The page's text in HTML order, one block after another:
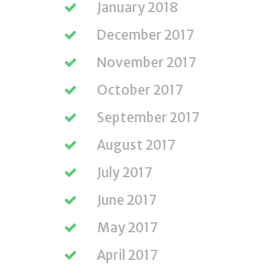
January 2018
December 2017
November 2017
October 2017
September 2017
August 2017
July 2017
June 2017
May 2017
April 2017